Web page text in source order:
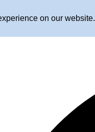
on our website.